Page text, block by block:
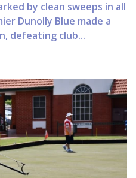
by clean sweeps in all
Dunolly Blue made a
defeating club...